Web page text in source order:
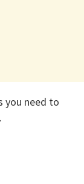
you need to